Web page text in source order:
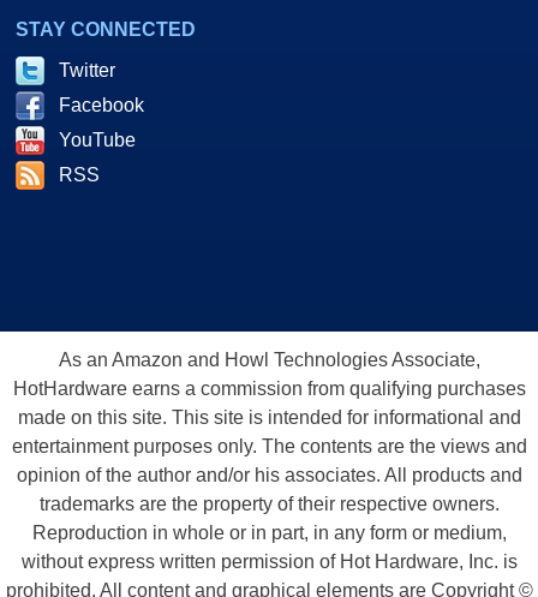
STAY CONNECTED
Twitter
Facebook
YouTube
RSS
As an Amazon and Howl Technologies Associate,
HotHardware earns a commission from qualifying purchases
made on this site. This site is intended for informational and
entertainment purposes only. The contents are the views and
opinion of the author and/or his associates. All products and
trademarks are the property of their respective owners.
Reproduction in whole or in part, in any form or medium,
without express written permission of Hot Hardware, Inc. is
prohibited. All content and graphical elements are Copyright ©